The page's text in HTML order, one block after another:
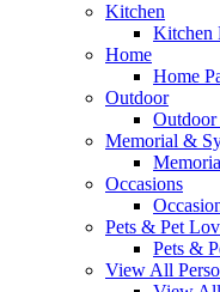
Kitchen
Kitchen
Home
Home
Outdoor
Outdoor
Memorial &
Occasions
Pets & Pet
Pets &
View All